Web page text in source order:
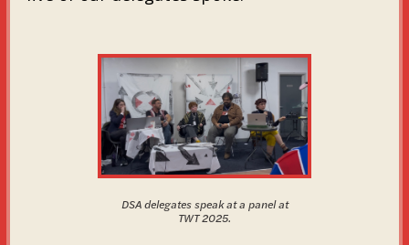
DSA delegates speak at a panel at
TWT 2025.